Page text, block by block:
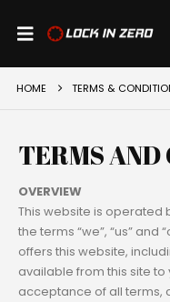
HOME TERMS &
TERMS AND
OVERVIEW
This website is operated
the terms “we”, “us” and
offers this website,
available from this site
acceptance of all terms,